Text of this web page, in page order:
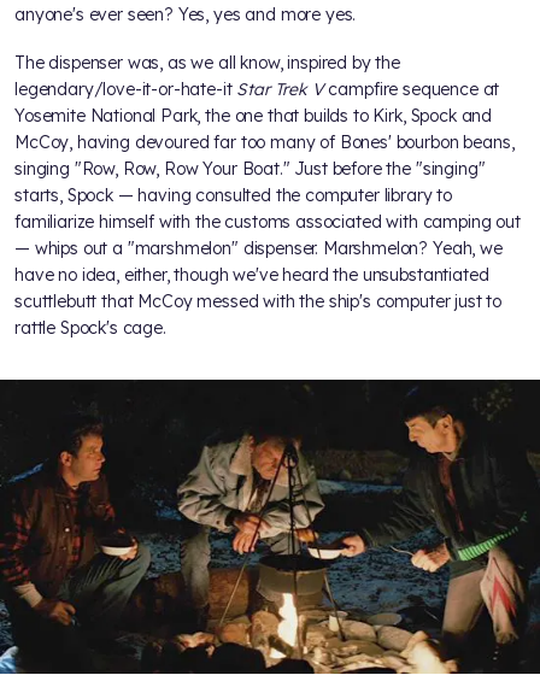
anyone's ever seen? Yes, yes and more yes.
The dispenser was, as we all know, inspired by the
legendary/love-it-or-hate-it Star Trek Vcampfire sequence at
Yosemite National Park, the one that builds to Kirk, Spock and
McCoy, having devoured far too many of Bones' bourbon beans,
singing "Row, Row, Row Your Boat." Just before the "singing"
starts, Spock — having consulted the computer library to
familiarize himself with the customs associated with camping out
— whips out a "marshmelon" dispenser. Marshmelon? Yeah, we
have no idea, either, though we've heard the unsubstantiated
scuttlebutt that McCoy messed with the ship's computer just to
rattle Spock's cage.